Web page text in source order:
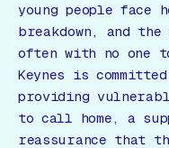
young people face
breakdown, and
often with no one
Keynes is
providing
to call home, a
reassurance that